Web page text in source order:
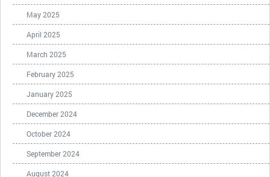
May 2025
April 2025
March 2025
February 2025
January 2025
December 2024
October 2024
September 2024
August 2024